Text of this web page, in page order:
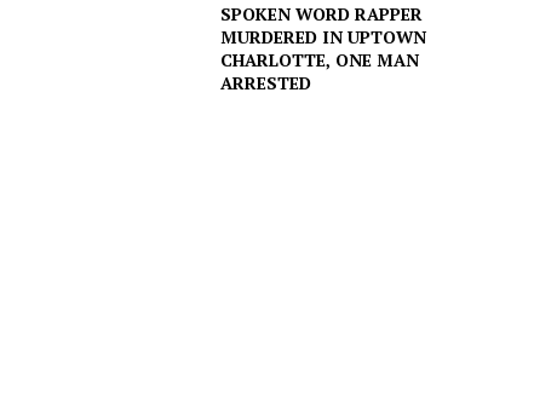
SPOKEN WORD RAPPER
MURDERED IN UPTOWN
CHARLOTTE, ONE MAN
ARRESTED